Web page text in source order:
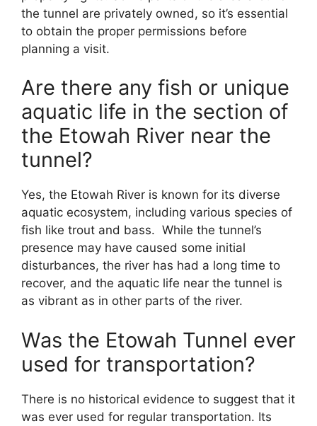
the tunnel are privately owned, so it’s essential
to obtain the proper permissions before
planning a visit.
Are there any fish or unique
aquatic life in the section of
the Etowah River near the
tunnel?
Yes, the Etowah River is known for its diverse
aquatic ecosystem, including various species of
fish like trout and bass. While the tunnel’s
presence may have caused some initial
disturbances, the river has had a long time to
recover, and the aquatic life near the tunnel is
as vibrant as in other parts of the river.
Was the Etowah Tunnel ever
used for transportation?
There is no historical evidence to suggest that it
was ever used for regular transportation. Its